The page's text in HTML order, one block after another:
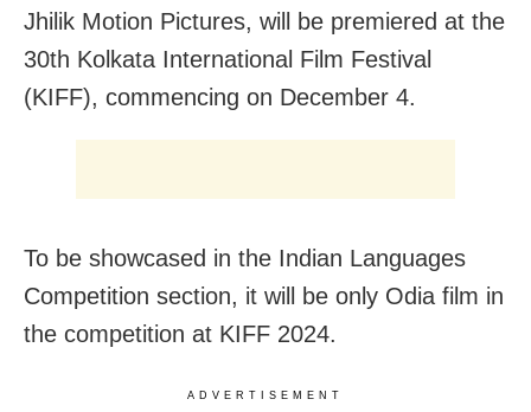
Jhilik Motion Pictures, will be premiered at the
30th Kolkata International Film Festival
(KIFF), commencing on December 4.
To be showcased in the Indian Languages
Competition section, it will be only Odia film in
the competition at KIFF 2024.
ADVERTISEMENT